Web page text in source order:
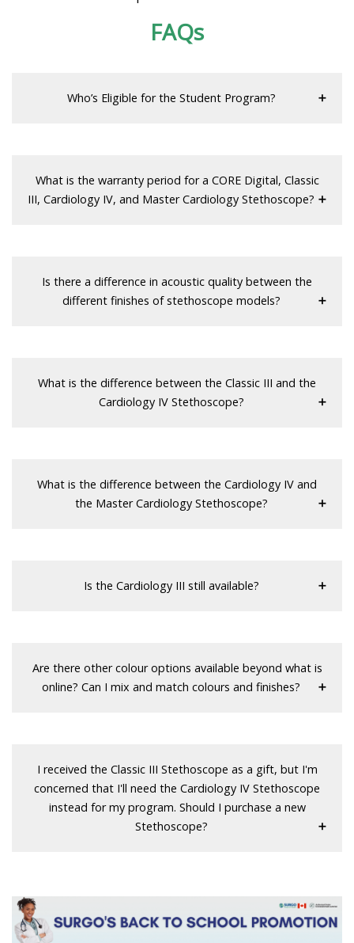
FAQs
Who’s Eligible for the Student Program?
What is the warranty period for a CORE Digital, Classic
III, Cardiology IV, and Master Cardiology Stethoscope?
Is there a difference in acoustic quality between the
different finishes of stethoscope models?
What is the difference between the Classic III and the
Cardiology IV Stethoscope?
What is the difference between the Cardiology IV and
the Master Cardiology Stethoscope?
Is the Cardiology III still available?
Are there other colour options available beyond what is
online? Can I mix and match colours and finishes?
I received the Classic III Stethoscope as a gift, but I'm
concerned that I'll need the Cardiology IV Stethoscope
instead for my program. Should I purchase a new
Stethoscope?